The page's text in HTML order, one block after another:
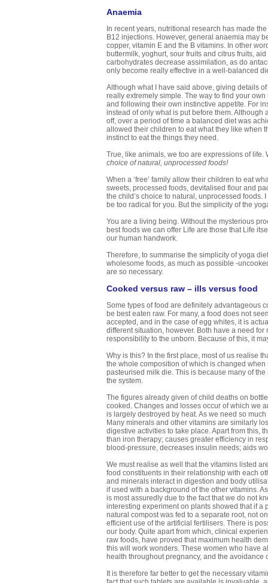
Anaemia
In recent years, nutritional research has made
B12 injections. However, general anaemia may
copper, vitamin E and the B vitamins. In other
buttermilk, yoghurt, sour fruits and citrus fruits,
carbohydrates decrease assimilation, as do
only become really effective in a well-balanced
Although what I have said above, giving details
really extremely simple. The way to find your
and following their own instinctive appetite. For
instead of only what is put before them.
off, over a period of time a balanced diet was
allowed their children to eat what they like when
instinct to eat the things they need.
True, like animals, we too are expressions of
choice of natural, unprocessed foods!
When a ‘free’ family allow their children to eat
sweets, processed foods, devitalised flour and
the child’s choice to natural, unprocessed foods.
be too radical for you. But the simplicity of the
You are a living being. Without the mysterious
best foods we can offer Life are those that Life
our human handwork.
Therefore, to summarise the simplicity of yoga
wholesome foods, as much as possible -
are so necessary.
Cooked versus raw – ills versus food
Some types of food are definitely advantageous
be best eaten raw. For many, a food does not
accepted, and in the case of egg whites, it is
different situation, however. Both have a need
responsibility to the unborn. Because of this, it
Why is this? In the first place, most of us realise
the whole composition of which is changed
pasteurised milk die. This is because many of
the system.
The figures already given of child deaths on
cooked. Changes and losses occur of which we
is largely destroyed by heat. As we need so
Many minerals and other vitamins are similarly
digestive activities to take place. Apart from this,
than iron therapy; causes greater efficiency in
blood-pressure, decreases insulin needs; aids
We must realise as well that the vitamins listed
food constituents in their relationship with each
and minerals interact in digestion and body
if used with a background of the other vitamins.
is most assuredly due to the fact that we do not
interesting experiment on plants showed that if a
natural compost was fed to a separate root, not
efficient use of the artificial fertilisers. There is
our body. Quite apart from which, clinical
raw foods, have proved that maximum health
this will work wonders. These women who have
health throughout pregnancy, and the
It is therefore far better to get the necessary